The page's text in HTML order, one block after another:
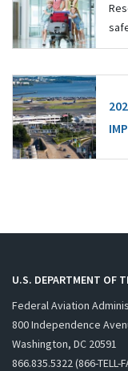
U.S. DEPARTMENT OF
Federal Aviation
800 Independence
Washington, DC 20591
866.835.5322 (866-TELL-